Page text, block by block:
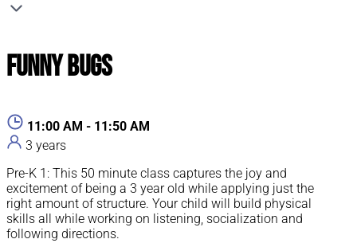
Funny Bugs
11:00 AM - 11:50 AM
3 years
Pre-K 1: This 50 minute class captures the joy and
excitement of being a 3 year old while applying just the
right amount of structure. Your child will build physical
skills all while working on listening, socialization and
following directions.